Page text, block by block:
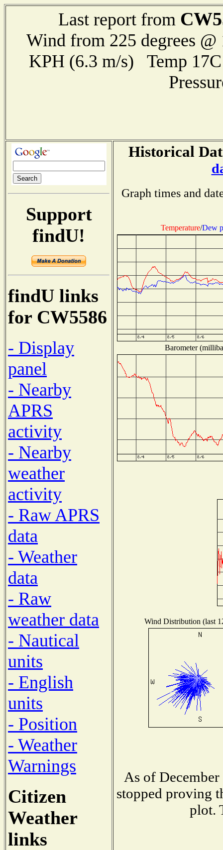
Last report from
Wind from 225 degrees
KPH (6.3 m/s) Temp
Support
findU!
findU links
for CW5586
- Display
panel
- Nearby
APRS
activity
- Nearby
weather
activity
- Raw APRS
data
- Weather
data
- Raw
weather data
- Nautical
units
- English
units
- Position
- Weather
Warnings
Citizen
Weather
links
Historical
Graph times and
Temperature/Dew
Barometer
Wind Distribution (last
As of
stopped proving
plot.